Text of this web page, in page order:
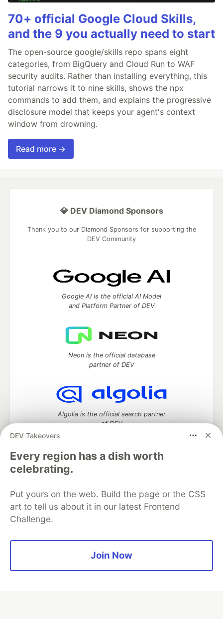
70+ official Google Cloud Skills,
and the 9 you actually need to start
The open-source google/skills repo spans eight
categories, from BigQuery and Cloud Run to WAF
security audits. Rather than installing everything, this
tutorial narrows it to nine skills, shows the npx
commands to add them, and explains the progressive
disclosure model that keeps your agent's context
window from drowning.
Read more →
DEV Takeovers
Every region has a dish worth
celebrating.
Put yours on the web. Build the page or the CSS
art to tell us about it in our latest Frontend
Challenge.
Join Now
💎 DEV Diamond Sponsors
Thank you to our Diamond Sponsors for supporting the
DEV Community
Google AI is the official AI Model
and Platform Partner of DEV
Neon is the official database
partner of DEV
Algolia is the official search partner
of DEV
DEV Community— A space to discuss and keep up software
Home
DEV Challenges DEV++
Videos
DEV Education Tracks
DEV Help
Advertise on DEV
Organization Accounts
DEV Showcase About
Contact
Free Postgres Database
Built onForem— theopen sourcesoftware that powersDEV
and other inclusive communities.